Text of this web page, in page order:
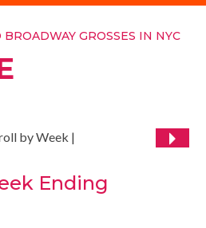
BROADWAY GROSSES IN NYC
by Week |
Ending